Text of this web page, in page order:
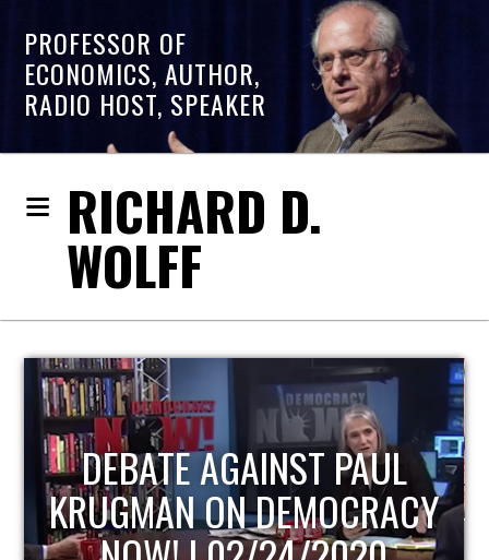
PROFESSOR OF
ECONOMICS, AUTHOR,
RADIO HOST, SPEAKER
RICHARD D.
WOLFF
HOST OF ECONOMIC
UPDATE